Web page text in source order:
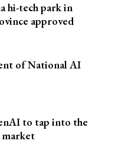
hi-tech park in
approved
of National AI
to tap into the
market